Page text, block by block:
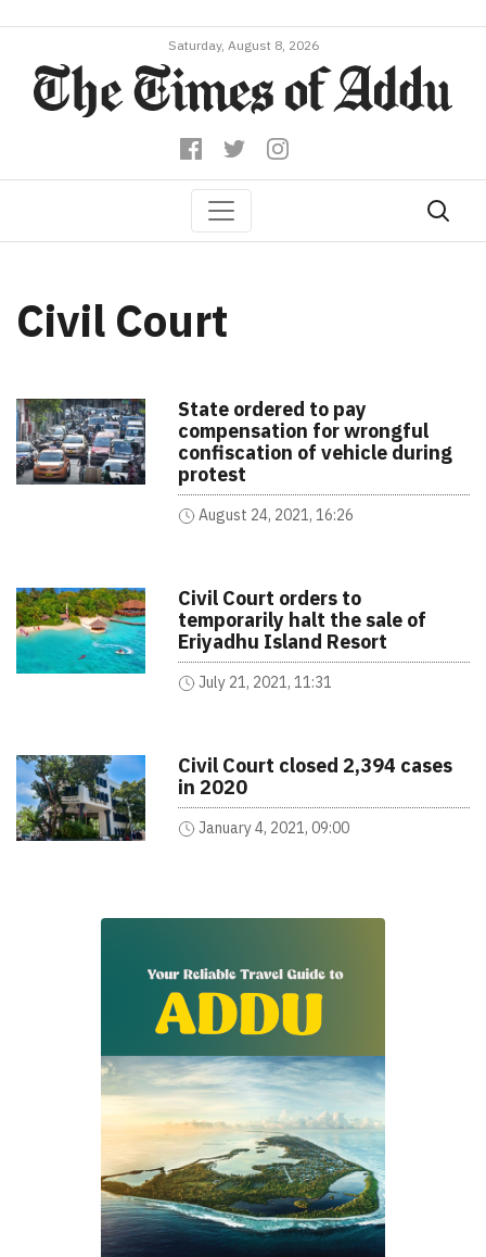
Saturday, August 8, 2026
Civil Court
State ordered to pay
compensation for wrongful
confiscation of vehicle during
protest
August 24, 2021, 16:26
Civil Court orders to
temporarily halt the sale of
Eriyadhu Island Resort
July 21, 2021, 11:31
Civil Court closed 2,394 cases
in 2020
January 4, 2021, 09:00